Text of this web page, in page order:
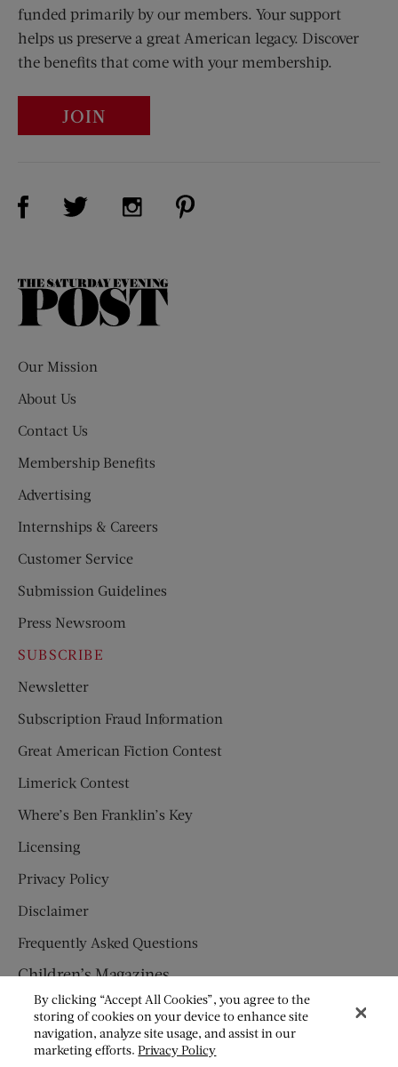
funded primarily by our members. Your support
helps us preserve a great American legacy. Discover
the benefits that come with your membership.
JOIN
Visit Us on Facebook (opens new window)
Visit Us on Twitter (opens new window)
Visit Us on Instagram (opens new
The
Our Mission
About Us
Contact Us
Membership Benefits
Advertising
Internships & Careers
Customer Service
Submission Guidelines
Press Newsroom
SUBSCRIBE
Newsletter
Subscription Fraud Information
Great American Fiction Contest
Limerick Contest
Where’s Ben Franklin’s Key
Licensing
Privacy Policy
Disclaimer
Frequently Asked Questions
Children’s Magazines
HUMPTY DUMPTY
JACK AND JILL
By clicking “Accept All Cookies”, you agree to the
storing of cookies on your device to enhance site
navigation, analyze site usage, and assist in our
marketing efforts.Privacy Policy